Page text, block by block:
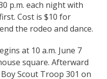
p.m. each night with
Cost is $10 for
the rodeo and dance.
at 10 a.m. June 7
square. Afterward
Scout Troop 301 on